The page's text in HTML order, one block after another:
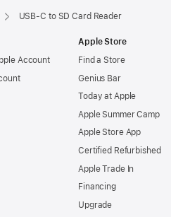
USB-C to SD Card Reader
Account
Apple Store
Find a Store
Genius Bar
Today at Apple
Apple Summer Camp
Apple Store App
Certified Refurbished
Apple Trade In
Financing
Upgrade